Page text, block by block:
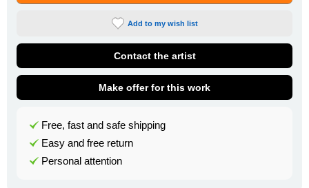
Add to my wish list
Contact the artist
Make offer for this work
Free, fast and safe shipping
Easy and free return
Personal attention